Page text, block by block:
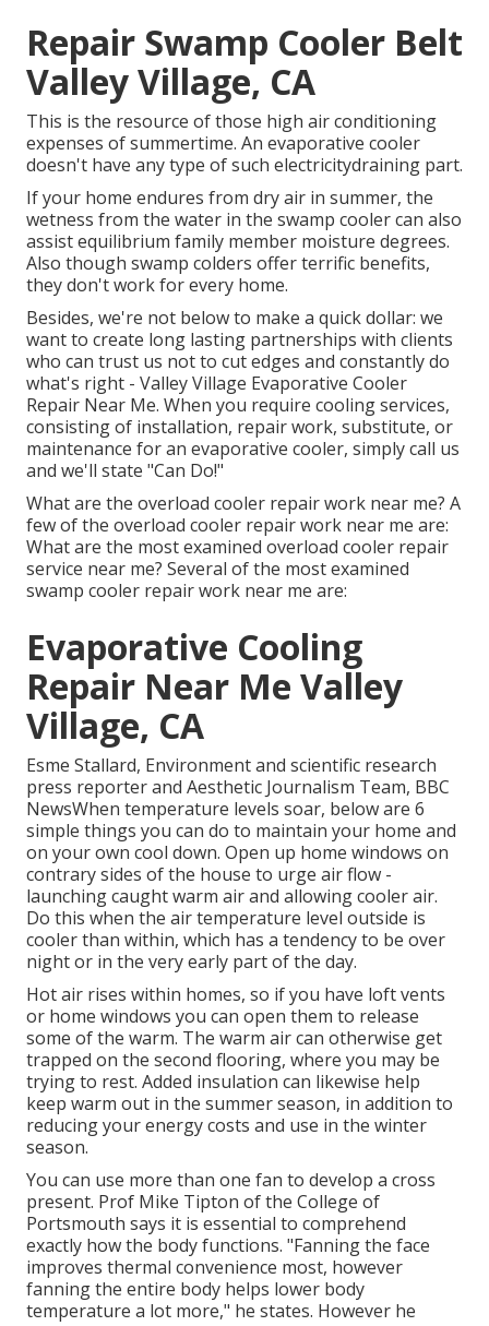
Repair Swamp Cooler Belt
Valley Village, CA
This is the resource of those high air conditioning
expenses of summertime. An evaporative cooler
doesn't have any type of such electricitydraining part.
If your home endures from dry air in summer, the
wetness from the water in the swamp cooler can also
assist equilibrium family member moisture degrees.
Also though swamp colders offer terrific benefits,
they don't work for every home.
Besides, we're not below to make a quick dollar: we
want to create long lasting partnerships with clients
who can trust us not to cut edges and constantly do
what's right - Valley Village Evaporative Cooler
Repair Near Me. When you require cooling services,
consisting of installation, repair work, substitute, or
maintenance for an evaporative cooler, simply call us
and we'll state "Can Do!"
What are the overload cooler repair work near me? A
few of the overload cooler repair work near me are:
What are the most examined overload cooler repair
service near me? Several of the most examined
swamp cooler repair work near me are:
Evaporative Cooling
Repair Near Me Valley
Village, CA
Esme Stallard, Environment and scientific research
press reporter and Aesthetic Journalism Team, BBC
NewsWhen temperature levels soar, below are 6
simple things you can do to maintain your home and
on your own cool down. Open up home windows on
contrary sides of the house to urge air flow -
launching caught warm air and allowing cooler air.
Do this when the air temperature level outside is
cooler than within, which has a tendency to be over
night or in the very early part of the day.
Hot air rises within homes, so if you have loft vents
or home windows you can open them to release
some of the warm. The warm air can otherwise get
trapped on the second flooring, where you may be
trying to rest. Added insulation can likewise help
keep warm out in the summer season, in addition to
reducing your energy costs and use in the winter
season.
You can use more than one fan to develop a cross
present. Prof Mike Tipton of the College of
Portsmouth says it is essential to comprehend
exactly how the body functions. "Fanning the face
improves thermal convenience most, however
fanning the entire body helps lower body
temperature a lot more," he states. However he